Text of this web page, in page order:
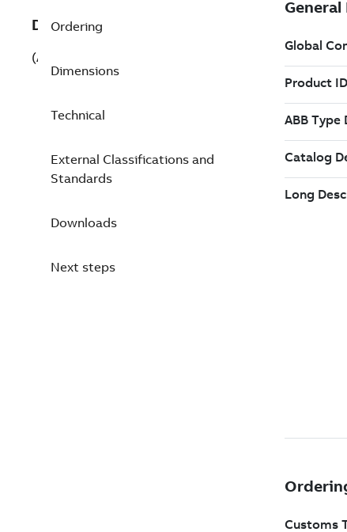
Description
(ACS880-01-032A-3+B056+N7590)
Ordering
Dimensions
Technical
External Classifications and
Standards
Downloads
Next steps